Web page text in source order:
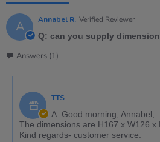
A Annabel R. Verified Reviewer
Q: can you supply
Answers (1)
TTS
A: Good morning, Annabel,
The dimensions are H167 x W126 x
Kind regards- customer service.